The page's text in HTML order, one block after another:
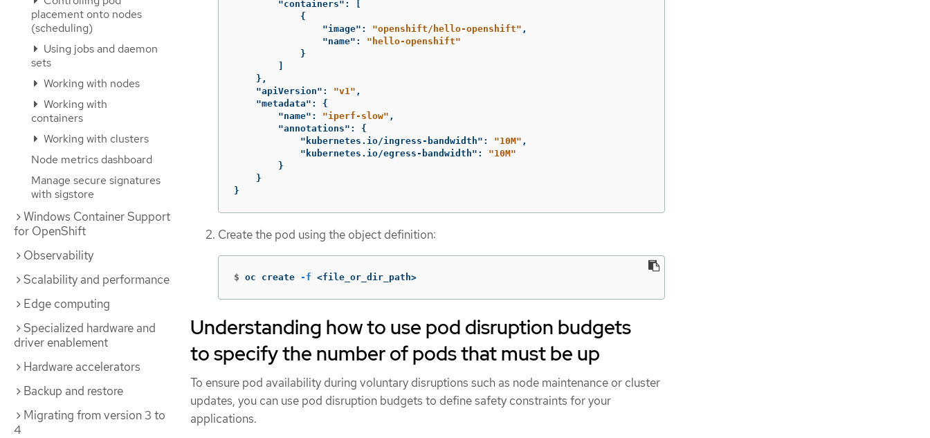
placement onto nodes
(scheduling)
Using jobs and daemon
sets
Working with nodes
Working with
containers
Working with clusters
Node metrics dashboard
Manage secure signatures
with sigstore
Windows Container Support
for OpenShift
Observability
Scalability and performance
Edge computing
Specialized hardware and
driver enablement
Hardware accelerators
Backup and restore
Migrating from version 3 to
4
"containers" :
{
"image" : "openshift/hello-openshift" ,
"name" :
"hello-openshift"
}
},
"apiVersion" : "v1" ,
"metadata" :
{
"name" : "iperf-slow" ,
"annotations" :
{
"kubernetes.io/ingress-bandwidth" : "10M" ,
"kubernetes.io/egress-bandwidth" :
"10M"
}
}
}
Create the pod using the object definition:
$ oc create -f <file_or_dir_path>
Understanding how to use pod disruption budgets
to specify the number of pods that must be up
To ensure pod availability during voluntary disruptions such as node maintenance or cluster
updates, you can use pod disruption budgets to define safety constraints for your
applications.